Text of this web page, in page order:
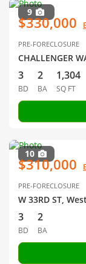
9
$330,000
PRE-FORECLOSURE
CHALLENGER
3
BD
2
BA
1,304
SQ FT
10
$310,000
PRE-FORECLOSURE
W 33RD ST,
3
BD
2
BA